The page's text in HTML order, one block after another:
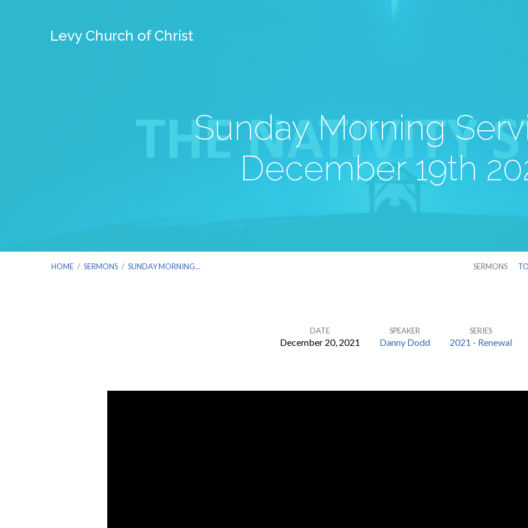
Levy Church of Christ
Sunday Morning
December 19th
HOME / SERMONS / SUNDAY MORNING… SERMONS
Morning
DATE
December 20, 2021
SPEAKER
Danny Dodd
SERIES
2021 - Renewal